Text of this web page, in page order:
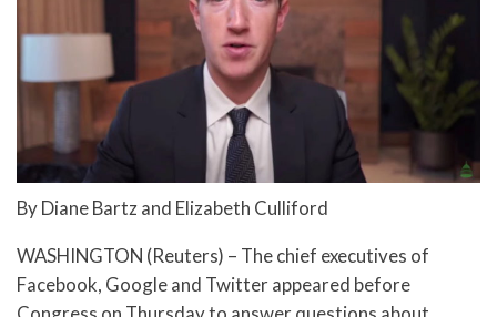
By Diane Bartz and Elizabeth Culliford
WASHINGTON (Reuters) – The chief executives of
Facebook, Google and Twitter appeared before